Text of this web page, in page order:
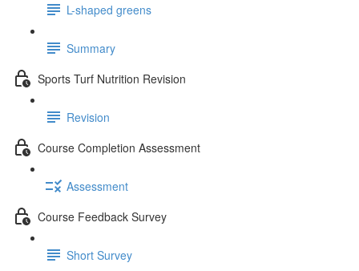
L-shaped greens
Summary
Sports Turf Nutrition Revision
Revision
Course Completion Assessment
Assessment
Course Feedback Survey
Short Survey